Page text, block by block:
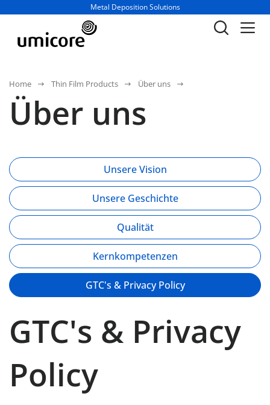
Geschäftsbereich / Abteilung:
Metal Deposition Solutions
Home Thin Film Products Über uns
Über uns
Unsere Vision
Unsere Geschichte
Qualität
Kernkompetenzen
GTC's & Privacy Policy
GTC's & Privacy
Policy